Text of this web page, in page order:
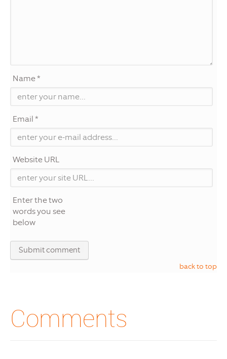
Name *
Email *
Website URL
Enter the two
words you see
below
back to top
Comments